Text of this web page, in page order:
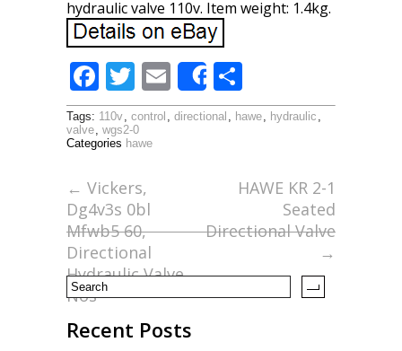
hydraulic valve 110v. Item weight: 1.4kg.
F
ac
e
o
o
k
T
w
itt
E
m
ai
Share
h
ar
Tags: 110v, control , directional , hawe, hydraulic ,
valve, wgs2-0
Categories hawe
← Vickers,
Dg4v3s 0bl
Mfwb5 60,
Directional
Hydraulic Valve
Nos
HAWE KR 2-1
Seated
Directional Valve
→
Recent Posts